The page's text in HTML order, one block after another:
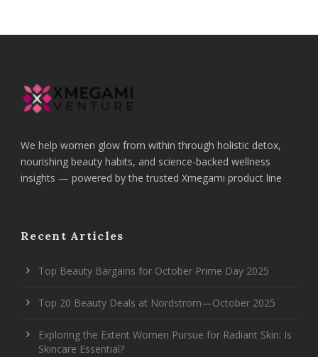
We help women glow from within through holistic detox,
nourishing beauty habits, and science-backed wellness
insights — powered by the trusted Xmegami product line
Recent Articles
Top Beauty Bargains for October Prime Day 2025
Top 20 Beauty Deals at Nordstrom—October 2025
Exploring the Extent Women Pursue for Radiant Skin: Is
Skincare Essential?